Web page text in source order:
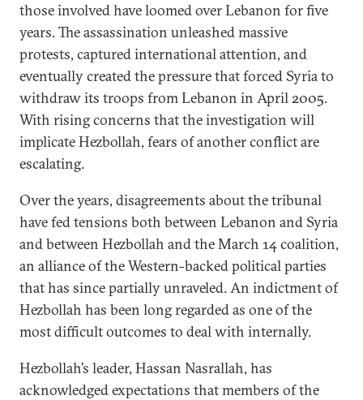
those involved have loomed over Lebanon for five
years. The assassination unleashed massive
protests, captured international attention, and
eventually created the pressure that forced Syria to
withdraw its troops from Lebanon in April 2005.
With rising concerns that the investigation will
implicate Hezbollah, fears of another conflict are
escalating.
Over the years, disagreements about the tribunal
have fed tensions both between Lebanon and Syria
and between Hezbollah and the March 14 coalition,
an alliance of the Western-backed political parties
that has since partially unraveled. An indictment of
Hezbollah has been long regarded as one of the
most difficult outcomes to deal with internally.
Hezbollah’s leader, Hassan Nasrallah, has
acknowledged expectations that members of the